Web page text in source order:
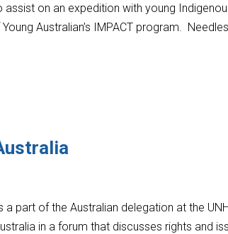
assist on an expedition with young
Australian’s IMPACT program.
part of the Australian delegation at the
in a forum that discusses rights and